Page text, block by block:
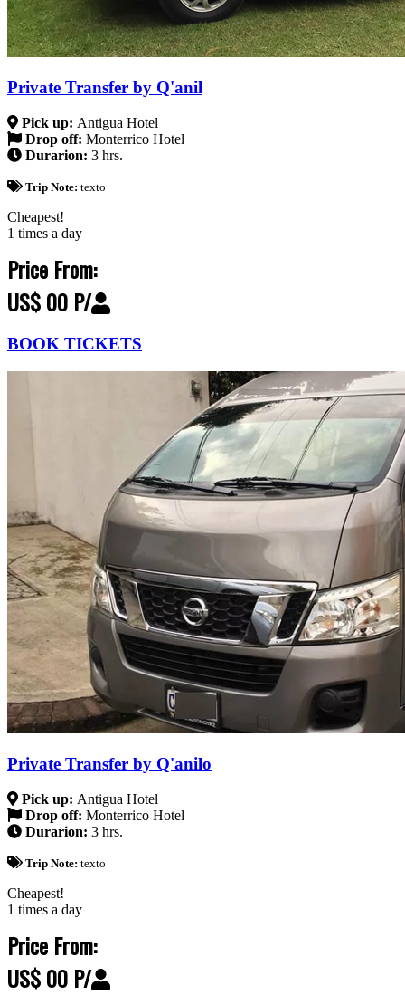
Private Transfer by Q'anil
Pick up: Antigua Hotel
Drop off: Monterrico Hotel
Durarion: 3 hrs.
Trip Note: texto
Cheapest!
1 times a day
Price From:
US$ 00 P/
BOOK TICKETS
Private Transfer by Q'anilo
Pick up: Antigua Hotel
Drop off: Monterrico Hotel
Durarion: 3 hrs.
Trip Note: texto
Cheapest!
1 times a day
Price From:
US$ 00 P/